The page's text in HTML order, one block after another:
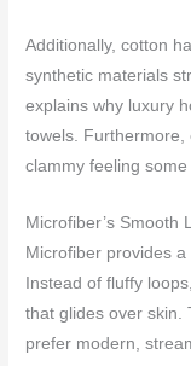
Additionally, cotton
synthetic materials
explains why luxury
towels. Furthermore,
clammy feeling
Microfiber’s Smooth
Microfiber provides
Instead of fluffy
that glides over skin.
prefer modern,